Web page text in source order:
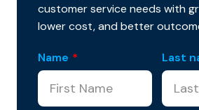
customer service needs with
lower cost, and better
Name * Last